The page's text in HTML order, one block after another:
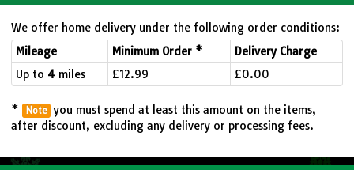
We offer home delivery under the following order conditions:
Mileage
Minimum Order *
Delivery Charge
Up to 4 miles £12.99 £0.00
* Note you must spend at least this amount on the items,
after discount, excluding any delivery or processing fees.